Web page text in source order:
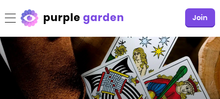
purplegarden Join